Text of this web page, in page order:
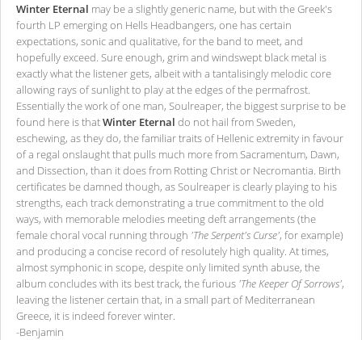
Winter Eternal may be a slightly generic name, but with the Greek's
fourth LP emerging on Hells Headbangers, one has certain
expectations, sonic and qualitative, for the band to meet, and
hopefully exceed. Sure enough, grim and windswept black metal is
exactly what the listener gets, albeit with a tantalisingly melodic core
allowing rays of sunlight to play at the edges of the permafrost.
Essentially the work of one man, Soulreaper, the biggest surprise to be
found here is thatWinter Eternal do not hail from Sweden,
eschewing, as they do, the familiar traits of Hellenic extremity in favour
of a regal onslaught that pulls much more from Sacramentum, Dawn,
and Dissection, than it does from Rotting Christ or Necromantia. Birth
certificates be damned though, as Soulreaper is clearly playing to his
strengths, each track demonstrating a true commitment to the old
ways, with memorable melodies meeting deft arrangements (the
female choral vocal running through 'The Serpent's Curse', for example)
and producing a concise record of resolutely high quality. At times,
almost symphonic in scope, despite only limited synth abuse, the
album concludes with its best track, the furious 'The Keeper Of Sorrows',
leaving the listener certain that, in a small part of Mediterranean
Greece, it is indeed forever winter.
-Benjamin